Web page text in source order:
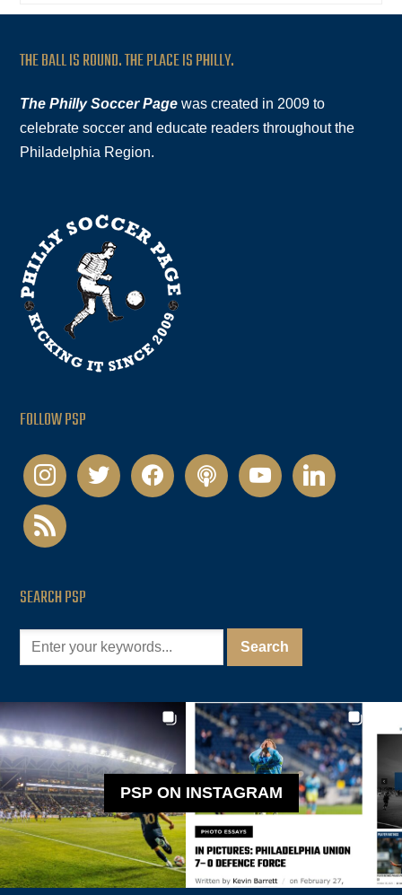
THE BALL IS ROUND. THE PLACE IS PHILLY.
The Philly Soccer Page was created in 2009 to
celebrate soccer and educate readers throughout the
Philadelphia Region.
FOLLOW PSP
instagramtwitter facebookpodcastyoutubelinkedin
rss
SEARCH PSP
PSP ON INSTAGRAM